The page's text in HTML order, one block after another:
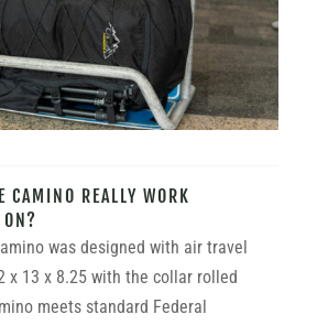
CAMINO REALLY WORK
was designed with air travel
x 13 x 8.25 with the collar rolled
meets standard Federal